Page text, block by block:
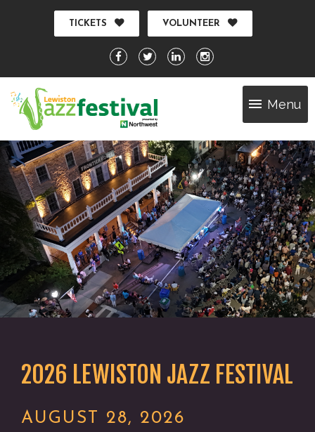
TICKETS VOLUNTEER
Menu
2026 LEWISTON JAZZ FESTIVAL
AUGUST 28, 2026